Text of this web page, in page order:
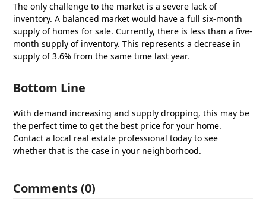
The only challenge to the market is a severe lack of
inventory. A balanced market would have a full six-month
supply of homes for sale. Currently, there is less than a five-
month supply of inventory. This represents a decrease in
supply of 3.6% from the same time last year.
Bottom Line
With demand increasing and supply dropping, this may be
the perfect time to get the best price for your home.
Contact a local real estate professional today to see
whether that is the case in your neighborhood.
Comments (0)